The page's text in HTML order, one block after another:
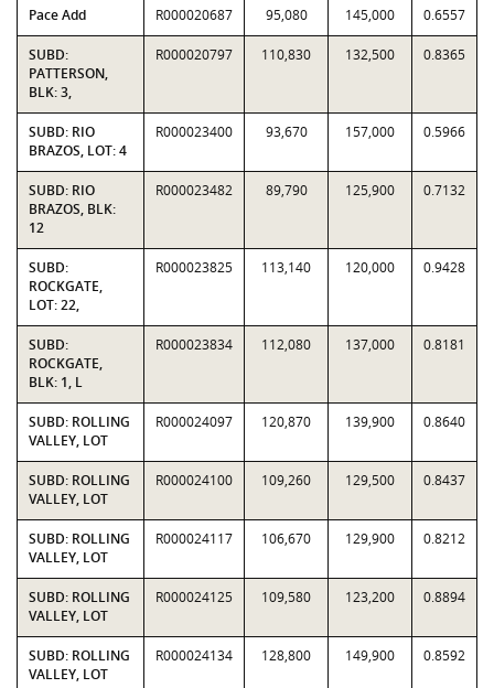
Pace Add R000020687 95,080 145,000 0.6557
SUBD:
PATTERSON,
BLK: 3,
R000020797 110,830 132,500 0.8365
SUBD: RIO
BRAZOS, LOT: 4
R000023400 93,670 157,000 0.5966
SUBD: RIO
BRAZOS, BLK:
12
R000023482 89,790 125,900 0.7132
SUBD:
ROCKGATE,
LOT: 22,
R000023825 113,140 120,000 0.9428
SUBD:
ROCKGATE,
BLK: 1, L
R000023834 112,080 137,000 0.8181
SUBD: ROLLING
VALLEY, LOT
R000024097 120,870 139,900 0.8640
SUBD: ROLLING
VALLEY, LOT
R000024100 109,260 129,500 0.8437
SUBD: ROLLING
VALLEY, LOT
R000024117 106,670 129,900 0.8212
SUBD: ROLLING
VALLEY, LOT
R000024125 109,580 123,200 0.8894
SUBD: ROLLING
VALLEY, LOT
R000024134 128,800 149,900 0.8592